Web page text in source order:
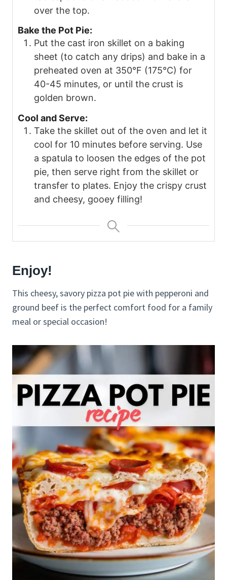
over the top.
Bake the Pot Pie:
Put the cast iron skillet on a baking
sheet (to catch any drips) and bake in a
preheated oven at 350°F (175°C) for
40-45 minutes, or until the crust is
golden brown.
Cool and Serve:
Take the skillet out of the oven and let it
cool for 10 minutes before serving. Use
a spatula to loosen the edges of the pot
pie, then serve right from the skillet or
transfer to plates. Enjoy the crispy crust
and cheesy, gooey filling!
Enjoy!
This cheesy, savory pizza pot pie with pepperoni and
ground beef is the perfect comfort food for a family
meal or special occasion!